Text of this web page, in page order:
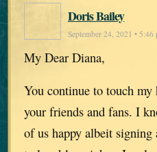
Doris Bailey
September 24, 2021 • 5:46
My Dear Diana,
You continue to touch
your friends and fans. I
of us happy albeit